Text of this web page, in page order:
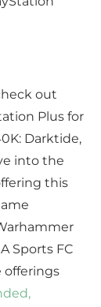
out
Plus for
Darktide,
into the
this
Sports FC
offerings